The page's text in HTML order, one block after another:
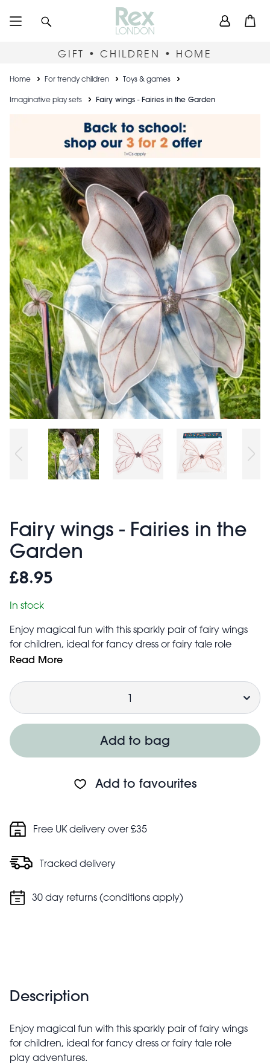
User
GIFT • CHILDREN • HOME
Breadcrumb
Home For trendy children Toys & games
Imaginative play sets Fairy wings - Fairies in the Garden
Fairy wings - Fairies in the
Garden
£8.95
In stock
Enjoy magical fun with this sparkly pair of fairy wings
for children, ideal for fancy dress or fairy tale role
play adventures.
ensuring the wings stay on the shoulders
A matching headband and selection of two
matching fairy wands are also available to complete
any fairy outfit!
Read More
Quantity
Add to bag
Add to favourites
Free UK delivery over £35
Tracked delivery
30 day returns (conditions apply)
Description
Enjoy magical fun with this sparkly pair of fairy wings
for children, ideal for fancy dress or fairy tale role
play adventures.